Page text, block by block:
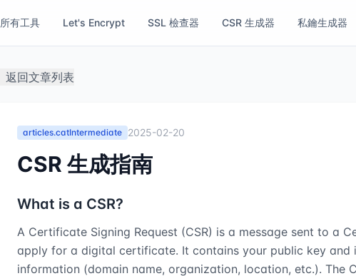
所有工具 Let's Encrypt SSL 檢查器 CSR 生成器 私鑰生成器
返回文章列表
articles.catIntermediate 2025-02-20
CSR 生成指南
What is a CSR?
A Certificate Signing Request (CSR) is a message sent to a
apply for a digital certificate. It contains your public key and
information (domain name, organization, location, etc.). The